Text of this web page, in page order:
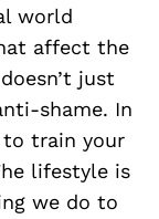
world
affect the
just
shame. In
to train your
lifestyle is
we do to